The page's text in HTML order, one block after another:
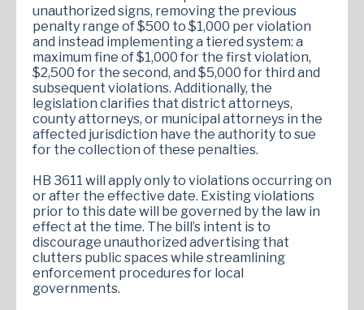
unauthorized signs, removing the previous
penalty range of $500 to $1,000 per violation
and instead implementing a tiered system: a
maximum fine of $1,000 for the first violation,
$2,500 for the second, and $5,000 for third and
subsequent violations. Additionally, the
legislation clarifies that district attorneys,
county attorneys, or municipal attorneys in the
affected jurisdiction have the authority to sue
for the collection of these penalties.
HB 3611 will apply only to violations occurring on
or after the effective date. Existing violations
prior to this date will be governed by the law in
effect at the time. The bill’s intent is to
discourage unauthorized advertising that
clutters public spaces while streamlining
enforcement procedures for local
governments.